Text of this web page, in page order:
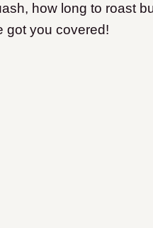
how long to roast
got you covered!